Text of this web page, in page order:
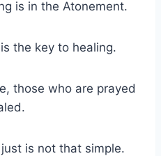
is in the Atonement.
the key to healing.
those who are prayed
is not that simple.